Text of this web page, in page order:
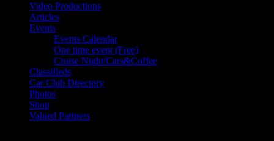
Video Productions
Articles
Events
Events Calendar
One time event (Free)
Cruise Night/Cars&Coffee
Classifieds
Car Club Directory
Photos
Shop
Valued Partners